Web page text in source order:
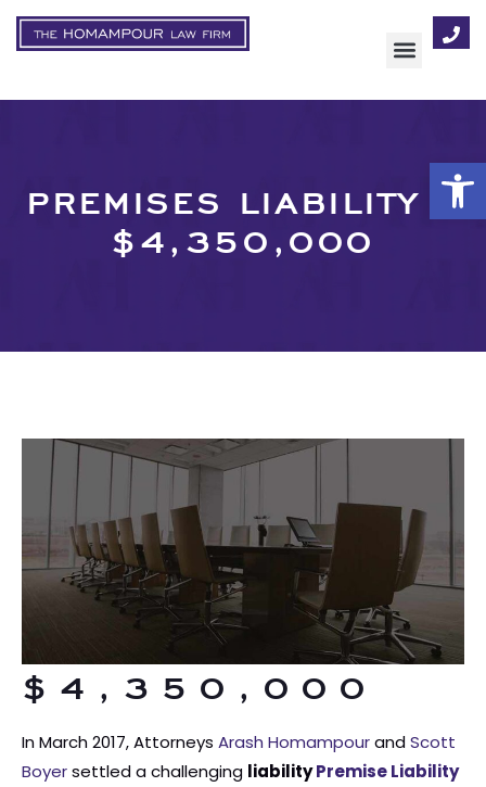
PREMISES LIABILITY –
$4,350,000
$4,350,000
In March 2017, Attorneys Arash HomampourandScott
Boyersettled a challenging liabilityPremise Liability